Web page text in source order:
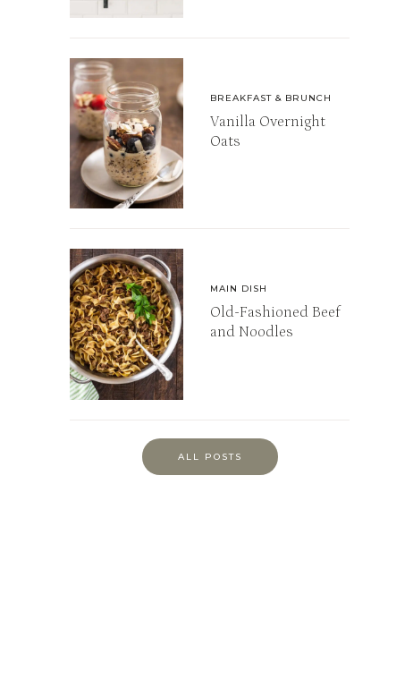
BREAKFAST & BRUNCH
Vanilla Overnight
Oats
MAIN DISH
Old-Fashioned Beef
and Noodles
ALL POSTS